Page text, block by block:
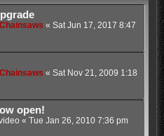
« Sat Jun 17, 2017 8:47
« Sat Nov 21, 2009 1:18
open!
« Tue Jan 26, 2010 7:36 pm